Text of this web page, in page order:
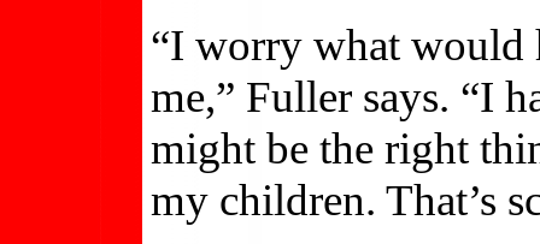
“I worry what would
me,” Fuller says. “I
might be the right
my children. That’s